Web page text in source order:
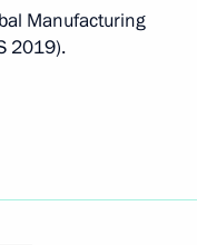
Manufacturing
2019).